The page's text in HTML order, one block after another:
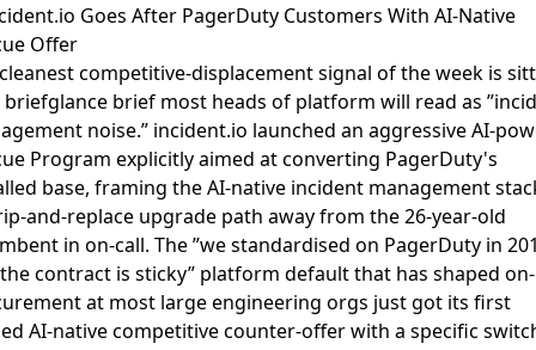
Goes After PagerDuty Customers With AI-Native
Offer
competitive-displacement signal of the week is
briefglance briefmost heads of platform will read as
noise.” incident.io launched an aggressive AI-
Program explicitly aimed at converting PagerDuty's
base, framing the AI-native incident management
and-replace upgrade path away from the 26-year-old
in on-call. The ”we standardised on PagerDuty in
contract is sticky” platform default that has shaped
at most large engineering orgs just got its first
AI-native competitive counter-offer with a specific